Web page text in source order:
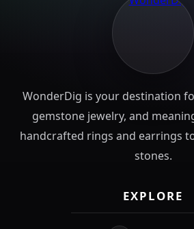
WonderDig is your destination
gemstone jewelry, and
handcrafted rings and earrings
stones.
EXPLORE